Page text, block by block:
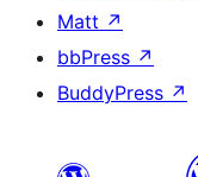
Matt ↗
bbPress ↗
BuddyPress ↗